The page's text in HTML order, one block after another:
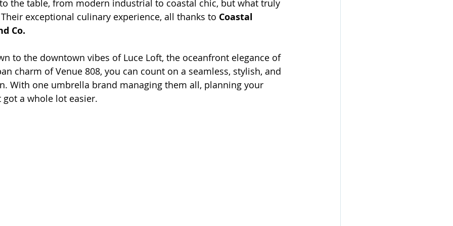
the table, from modern industrial to coastal chic, but what truly
exceptional culinary experience, all thanks to Coastal
Co.
to the downtown vibes of Luce Loft, the oceanfront elegance of
charm of Venue 808, you can count on a seamless, stylish, and
With one umbrella brand managing them all, planning your
a whole lot easier.